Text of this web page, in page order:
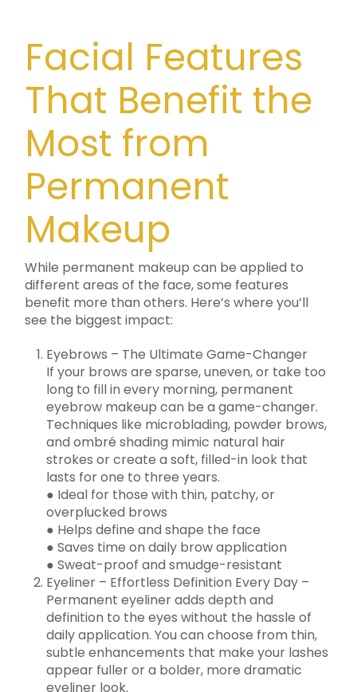
Facial Features
That Benefit the
Most from
Permanent
Makeup
While permanent makeup can be applied to
different areas of the face, some features
benefit more than others. Here’s where you’ll
see the biggest impact:
Eyebrows – The Ultimate Game-Changer
If your brows are sparse, uneven, or take too
long to fill in every morning, permanent
eyebrow makeup can be a game-changer.
Techniques like microblading, powder brows,
and ombré shading mimic natural hair
strokes or create a soft, filled-in look that
lasts for one to three years.
● Ideal for those with thin, patchy, or
overplucked brows
● Helps define and shape the face
● Saves time on daily brow application
● Sweat-proof and smudge-resistant
Eyeliner – Effortless Definition Every Day –
Permanent eyeliner adds depth and
definition to the eyes without the hassle of
daily application. You can choose from thin,
subtle enhancements that make your lashes
appear fuller or a bolder, more dramatic
eyeliner look.